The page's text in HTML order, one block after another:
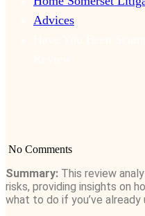
Advices
No Comments
Summary: This review
risks, providing insights on
what to do if you’ve